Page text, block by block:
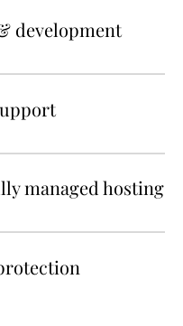
development
managed hosting